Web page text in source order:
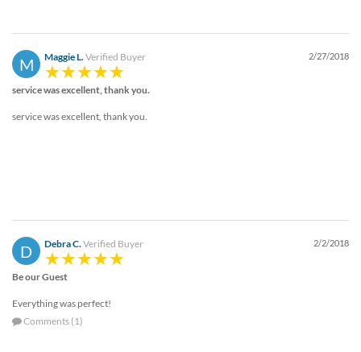
M Maggie L.Verified Buyer 2/27/2018
service was excellent, thank you.
service was excellent, thank you.
D Debra C.Verified Buyer 2/2/2018
Be our Guest
Everything was perfect!
Comments (1)